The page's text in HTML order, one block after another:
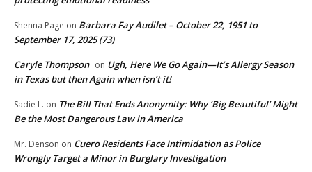
Shenna Page on Barbara Fay Audilet – October 22, 1951 to
September 17, 2025 (73)
Caryle Thompson on Ugh, Here We Go Again—It’s Allergy Season
in Texas but then Again when isn’t it!
Sadie L. on The Bill That Ends Anonymity: Why ‘Big Beautiful’ Might
Be the Most Dangerous Law in America
Mr. Denson on Cuero Residents Face Intimidation as Police
Wrongly Target a Minor in Burglary Investigation